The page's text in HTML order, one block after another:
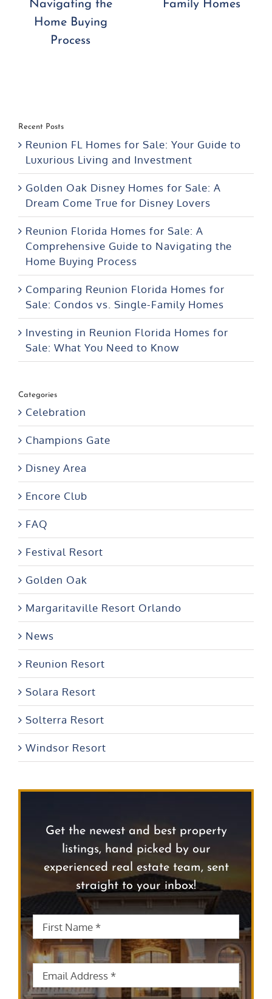
Navigating the
Home Buying
Process
Family Homes
Recent Posts
Reunion FL Homes for Sale: Your Guide to
Luxurious Living and Investment
Golden Oak Disney Homes for Sale: A
Dream Come True for Disney Lovers
Reunion Florida Homes for Sale: A
Comprehensive Guide to Navigating the
Home Buying Process
Comparing Reunion Florida Homes for
Sale: Condos vs. Single-Family Homes
Investing in Reunion Florida Homes for
Sale: What You Need to Know
Categories
Celebration
Champions Gate
Disney Area
Encore Club
FAQ
Festival Resort
Golden Oak
Margaritaville Resort Orlando
News
Reunion Resort
Solara Resort
Solterra Resort
Windsor Resort
Get the newest and best property
listings, hand picked by our
experienced real estate team, sent
straight to your inbox!
First
Name *
First
Name
Email *